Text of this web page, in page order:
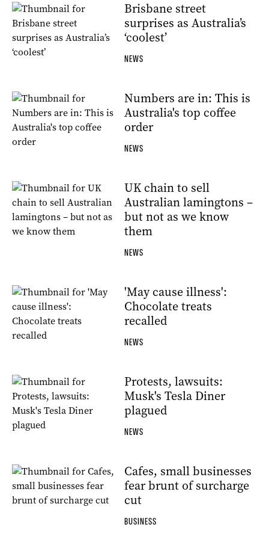
Brisbane street
surprises as Australia’s
‘coolest’
NEWS
Numbers are in: This is
Australia's top coffee
order
NEWS
UK chain to sell
Australian lamingtons –
but not as we know
them
NEWS
'May cause illness':
Chocolate treats
recalled
NEWS
Protests, lawsuits:
Musk's Tesla Diner
plagued
NEWS
Cafes, small businesses
fear brunt of surcharge
cut
BUSINESS